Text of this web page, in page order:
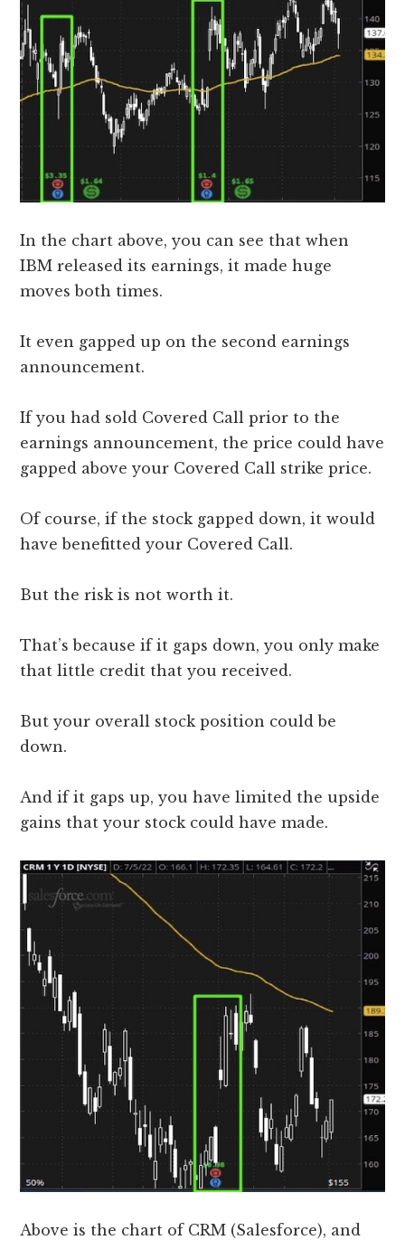
In the chart above, you can see that when
IBM released its earnings, it made huge
moves both times.
It even gapped up on the second earnings
announcement.
If you had sold Covered Call prior to the
earnings announcement, the price could have
gapped above your Covered Call strike price.
Of course, if the stock gapped down, it would
have benefitted your Covered Call.
But the risk is not worth it.
That’s because if it gaps down, you only make
that little credit that you received.
But your overall stock position could be
down.
And if it gaps up, you have limited the upside
gains that your stock could have made.
Above is the chart of CRM (Salesforce), and